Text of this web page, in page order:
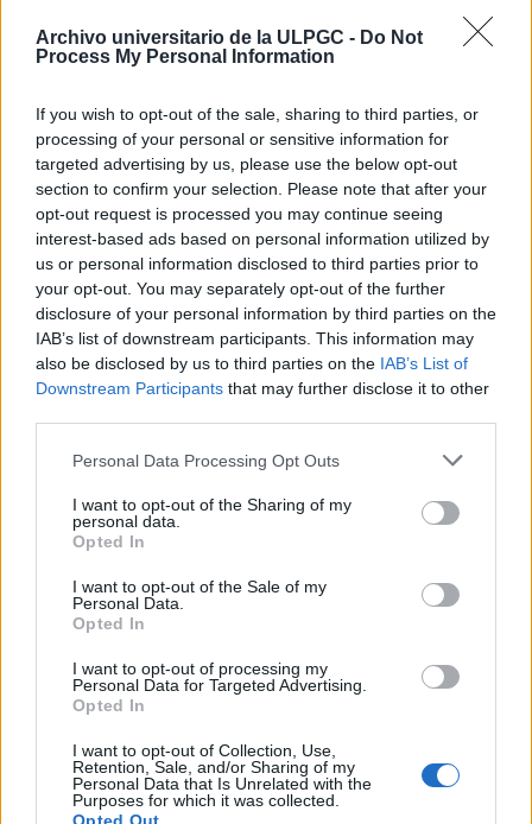
Archivo universitario de la ULPGC - Do Not
Process My Personal Information
If you wish to opt-out of the sale, sharing to third parties, or
processing of your personal or sensitive information for
targeted advertising by us, please use the below opt-out
section to confirm your selection. Please note that after your
opt-out request is processed you may continue seeing
interest-based ads based on personal information utilized by
us or personal information disclosed to third parties prior to
your opt-out. You may separately opt-out of the further
disclosure of your personal information by third parties on the
IAB’s list of downstream participants. This information may
also be disclosed by us to third parties on the IAB’s List of
Downstream Participants that may further disclose it to other
Personal Data Processing Opt Outs
I want to opt-out of the Sharing of my
personal data.
Opted In
I want to opt-out of the Sale of my
Personal Data.
Opted In
I want to opt-out of processing my
Personal Data for Targeted Advertising.
Opted In
I want to opt-out of Collection, Use,
Retention, Sale, and/or Sharing of my
Personal Data that Is Unrelated with the
Purposes for which it was collected.
Madr
...
Filtros
Las Palmas de Gran Canaria, Telde
(Gran Canaria)
Taxonomía Lugares
1 Descripción archivística results for
Las Palmas de Gran Canaria, Telde
1 resultados directamente relacionados
Dos cartas de A.B., esposa de Carlos Knauer, dirigidas a María Dolores de la Fe
ES 35017 AULPGC / DF-1.-1.6.-1.6.74.-FMDFB_01674_0669
Parte de
María Dolores de la Fe
Dos cartas de A.B., esposa de Carlos Knauer, dirigidas a María
Dolores de la Fe
Exportar